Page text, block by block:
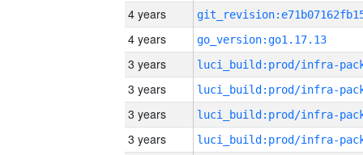
4 years
4 years
go_version:go1.17.13
3 years
3 years
3 years
3 years